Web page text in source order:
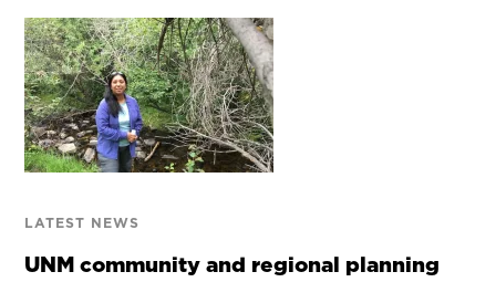
LATEST NEWS
UNM community and regional planning